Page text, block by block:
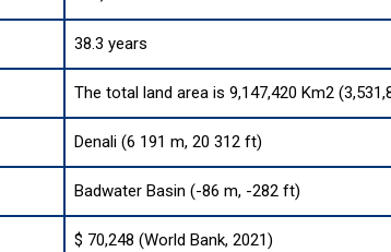
38.3 years
The total land area is 9,147,420 Km2
Denali (6 191 m, 20 312 ft)
Badwater Basin (-86 m, -282 ft)
$ 70,248 (World Bank, 2021)